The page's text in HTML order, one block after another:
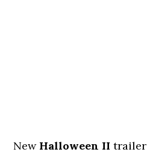
NewHalloween IItrailer